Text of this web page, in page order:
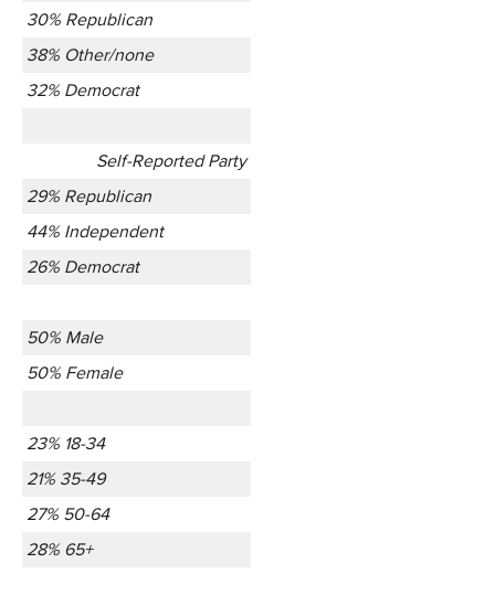
30% Republican
38% Other/none
32% Democrat
Self-Reported Party
29% Republican
44% Independent
26% Democrat
50% Male
50% Female
23% 18-34
21% 35-49
27% 50-64
28% 65+